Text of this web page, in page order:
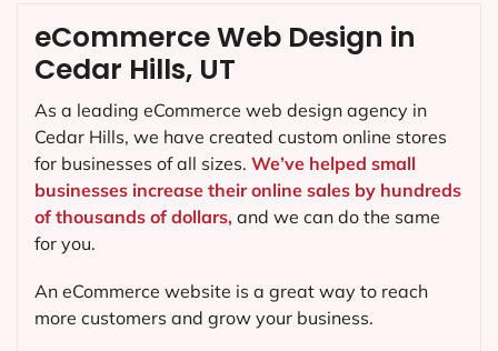
eCommerce Web Design in
Cedar Hills, UT
As a leading eCommerce web design agency in
Cedar Hills, we have created custom online stores
for businesses of all sizes. We’ve helped small
businesses increase their online sales by hundreds
of thousands of dollars, and we can do the same
for you.
An eCommerce website is a great way to reach
more customers and grow your business.